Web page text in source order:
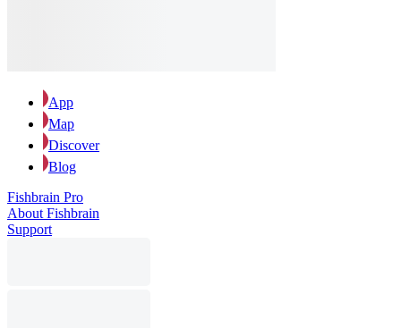
App
Map
Discover
Blog
Fishbrain Pro
About Fishbrain
Support